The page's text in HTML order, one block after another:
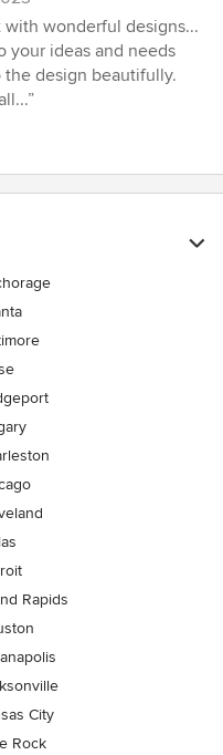
wonderful designs...
your ideas and needs
design beautifully.
Rapids
City
Rock